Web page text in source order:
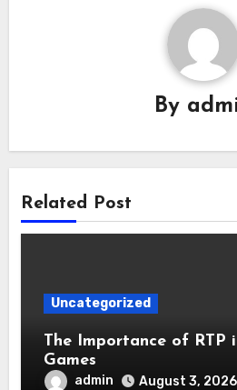
By
Related Post
Uncategorized
The Importance of RTP
Games
admin August 3, 2026